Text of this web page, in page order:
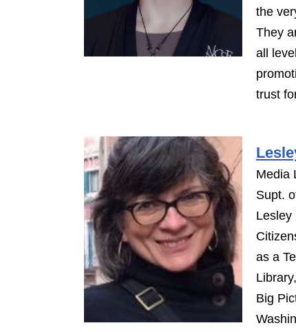
the
They
all
trust
Media
Supt.
Lesley
as a
Big